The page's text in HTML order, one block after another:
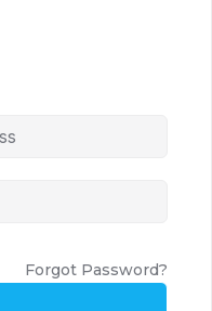
Forgot Password?